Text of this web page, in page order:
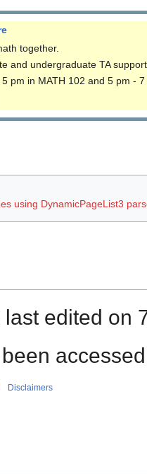
together.
and undergraduate TA
pm in MATH 102 and 5 pm -
using DynamicPageList3
edited on
Disclaimers